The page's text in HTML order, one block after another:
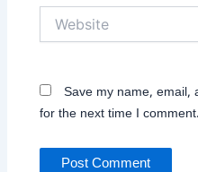
Save my name, email,
for the next time I comment.